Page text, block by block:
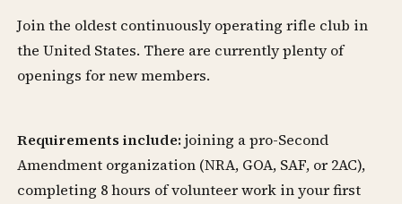
Join the oldest continuously operating rifle club in
the United States. There are currently plenty of
openings for new members.
Requirements include: joining a pro-Second
Amendment organization (NRA, GOA, SAF, or 2AC),
completing 8 hours of volunteer work in your first